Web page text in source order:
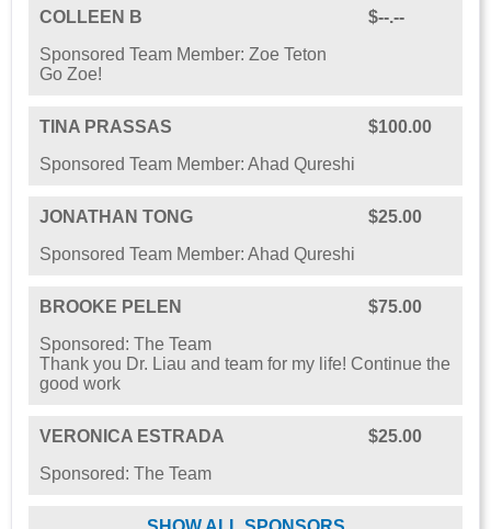
COLLEEN B
$--.--
Sponsored Team Member: Zoe Teton
Go Zoe!
TINA PRASSAS
$100.00
Sponsored Team Member: Ahad Qureshi
JONATHAN TONG
$25.00
Sponsored Team Member: Ahad Qureshi
BROOKE PELEN
$75.00
Sponsored: The Team
Thank you Dr. Liau and team for my life! Continue the
good work
VERONICA ESTRADA
$25.00
Sponsored: The Team